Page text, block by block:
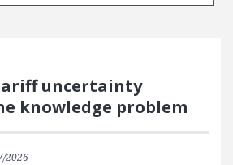
uncertainty
knowledge problem
2026